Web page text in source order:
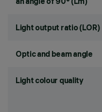
Light output ratio (LOR)
Optic and beam angle
Light colour quality